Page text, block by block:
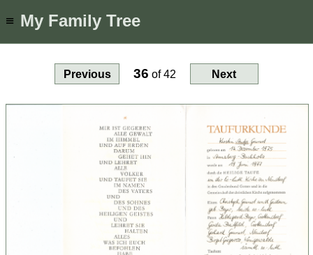
≡ My Family Tree
Previous 36 of42 Next